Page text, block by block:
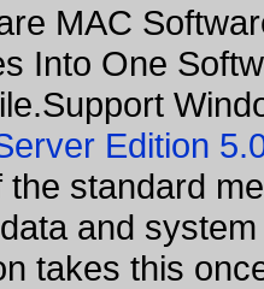
MAC
Into One
Edition
standard
and
takes this